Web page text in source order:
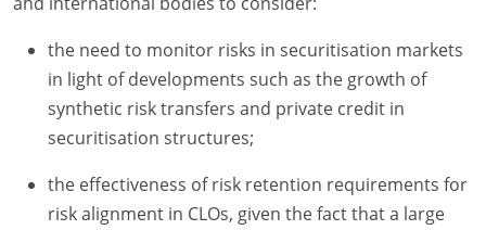
the need to monitor risks in securitisation markets
in light of developments such as the growth of
synthetic risk transfers and private credit in
securitisation structures;
the effectiveness of risk retention requirements for
risk alignment in CLOs, given the fact that a large